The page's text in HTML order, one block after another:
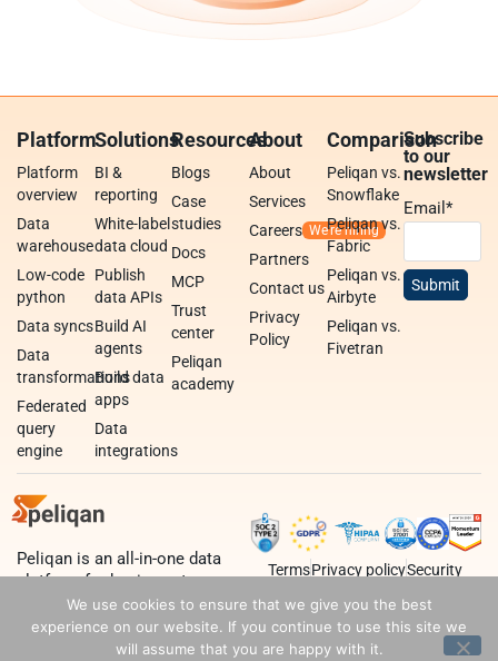
Platform
Platform
overview
Data
warehouse
Low-code
python
Data syncs
Data
transformations
Federated
query
engine
Solutions
BI &
reporting
White-label
data cloud
Publish
data APIs
Build AI
agents
Build data
apps
Data
integrations
Resources
Blogs
Case
studies
Docs
MCP
Trust
center
Peliqan
academy
About
About
Services
Careers
Partners
Contact us
Privacy
Policy
Comparison
Peliqan vs.
Snowflake
Peliqan vs.
Fabric
Peliqan vs.
Airbyte
Peliqan vs.
Fivetran
Subscribe
to our
newsletter
Email*
Peliqan is an all-in-one data
platform for business teams,
data teams and developers.
TermsPrivacy policySecurity
We use cookies to ensure that we give you the best
experience on our website. If you continue to use this site we
will assume that you are happy with it.